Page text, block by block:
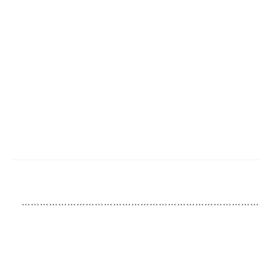
……………………………………………………………………